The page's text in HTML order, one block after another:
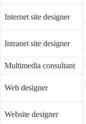
Internet site designer
Intranet site designer
Multimedia consultant
Web designer
Website designer